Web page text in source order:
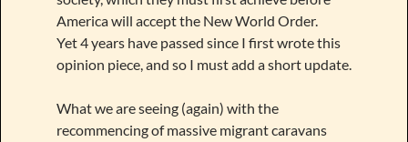
America will accept the New World Order.
Yet 4 years have passed since I first wrote this
opinion piece, and so I must add a short update.
What we are seeing (again) with the
recommencing of massive migrant caravans